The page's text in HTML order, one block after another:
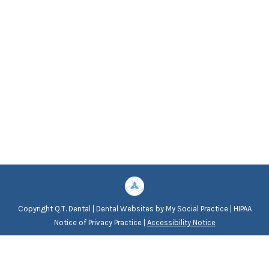
Copyright Q.T. Dental | Dental Websites byMy Social Practice| HIPAA
Notice of Privacy Practice| Accessibility Notice